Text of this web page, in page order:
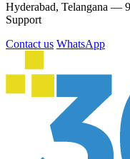
Hyderabad, Telangana —
Support
Contact us WhatsApp